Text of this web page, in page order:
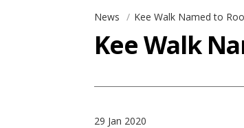
News Kee Walk Named to
Kee Walk
29 Jan 2020